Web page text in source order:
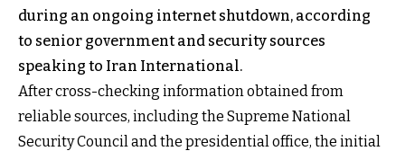
during an ongoing internet shutdown, according
to senior government and security sources
speaking to Iran International.
After cross-checking information obtained from
reliable sources, including the Supreme National
Security Council and the presidential office, the initial